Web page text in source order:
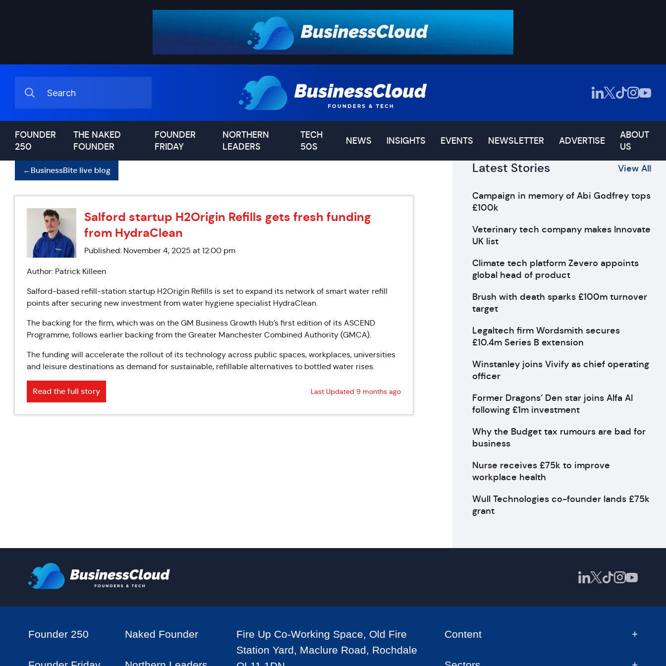
FOUNDER
250
THE NAKED
FOUNDER
FOUNDER
FRIDAY
NORTHERN
LEADERS
TECH
50S
NEWS INSIGHTS EVENTS NEWSLETTER ADVERTISE
ABOUT
US
←BusinessBite live blog
Salford startup H2Origin Refills gets fresh funding
from HydraClean
Published: November 4, 2025 at 12:00 pm
Author: Patrick Killeen
Salford-based refill-station startup H2Origin Refills is set to expand its network of smart water refill
points after securing new investment from water hygiene specialist HydraClean.
The backing for the firm, which was on the GM Business Growth Hub’s first edition of its ASCEND
Programme, follows earlier backing from the Greater Manchester Combined Authority (GMCA).
The funding will accelerate the rollout of its technology across public spaces, workplaces, universities
and leisure destinations as demand for sustainable, refillable alternatives to bottled water rises.
Read the full story Last Updated 9 months ago
Latest Stories View All
Campaign in memory of Abi Godfrey tops
£100k
Veterinary tech company makes Innovate
UK list
Climate tech platform Zevero appoints
global head of product
Brush with death sparks £100m turnover
target
Legaltech firm Wordsmith secures
£10.4m Series B extension
Winstanley joins Vivify as chief operating
officer
Former Dragons’ Den star joins Alfa AI
following £1m investment
Why the Budget tax rumours are bad for
business
Nurse receives £75k to improve
workplace health
Wull Technologies co-founder lands £75k
grant
Founder 250 Naked Founder
Fire Up Co-Working Space, Old Fire
Station Yard, Maclure Road, Rochdale
Content